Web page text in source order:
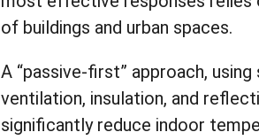
of buildings and urban spaces.
A “passive-first” approach, using
ventilation, insulation, and
significantly reduce indoor